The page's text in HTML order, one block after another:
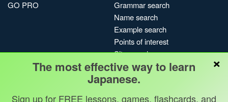
GO PRO
Grammar search
Name search
Example search
Points of interest
Site search
My search history
Search index
Blog
×
The most effective way to learn
Japanese.
Sign up for FREE lessons, games, flashcards, and